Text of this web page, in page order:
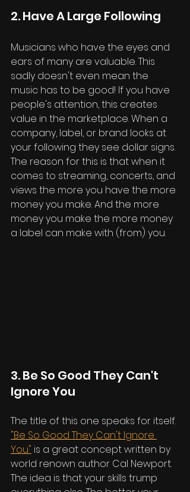
2. Have A Large Following
Musicians who have the eyes and
ears of many are valuable. This
sadly doesn't even mean the
music has to be good! If you have
people's attention, this creates
value in the marketplace. When a
company, label, or brand looks at
your following they see dollar signs.
The reason for this is that when it
comes to streaming, concerts, and
views the more you have the more
money you make. And the more
money you make the more money
a label can make with (from) you.
3. Be So Good They Can't
Ignore You
The title of this one speaks for itself.
"Be So Good They Can't Ignore
You" is a great concept written by
world renown author Cal Newport.
The idea is that your skills trump